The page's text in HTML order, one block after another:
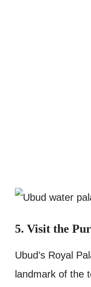
5. Visit the
Ubud’s Royal
landmark of the